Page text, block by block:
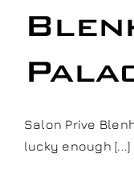
Salon Prive
lucky enough [...]